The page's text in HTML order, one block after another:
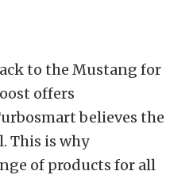
to the Mustang for
offers
believes the
This is why
of products for all